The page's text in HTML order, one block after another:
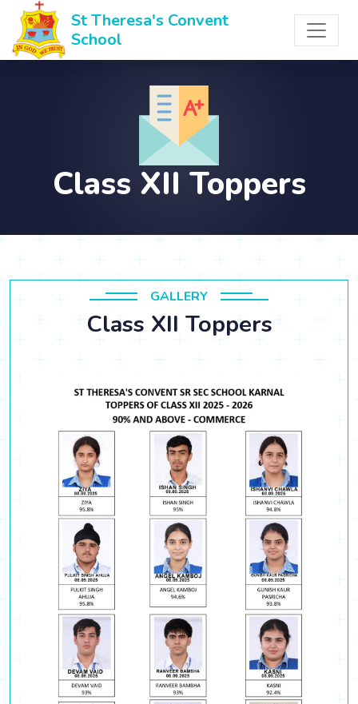
St Theresa's Convent
School
Class XII Toppers
GALLERY
Class XII Toppers